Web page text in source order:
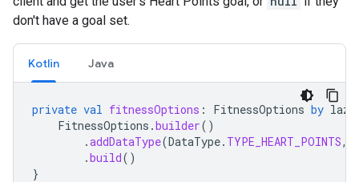
don't have a goal set.
Kotlin Java
private val fitnessOptions : FitnessOptions by lazy
FitnessOptions .builder()
.addDataType(DataType. TYPE_HEART_POINTS,
.build()
}